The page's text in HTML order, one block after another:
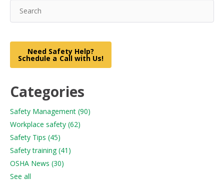
Need Safety Help?
Schedule a Call with Us!
Categories
Safety Management (90)
Workplace safety (62)
Safety Tips (45)
Safety training(41)
OSHA News (30)
See all